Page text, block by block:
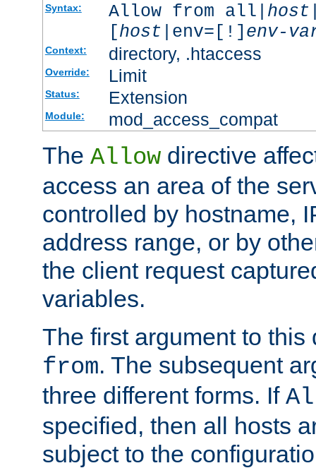
Syntax: Allow from all| host
[host |env=[!] env-
Context: directory, .htaccess
Override: Limit
Status: Extension
Module: mod_access_compat
The Allow directive
access an area of the
controlled by hostname,
address range, or by
the client request
variables.
The first argument to
from. The subsequent
three different forms. If
specified, then all hosts
subject to the